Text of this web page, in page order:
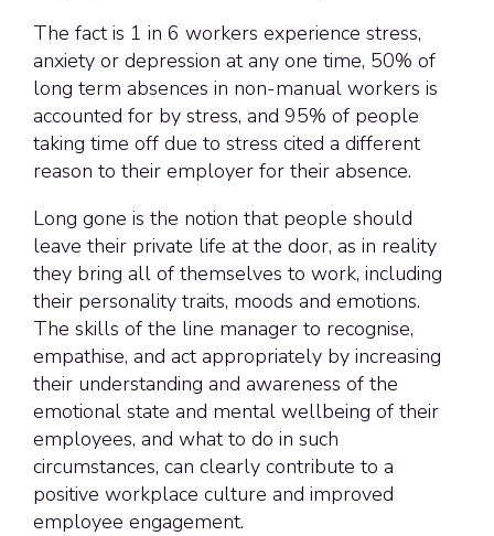
The fact is 1 in 6 workers experience stress,
anxiety or depression at any one time, 50% of
long term absences in non-manual workers is
accounted for by stress, and 95% of people
taking time off due to stress cited a different
reason to their employer for their absence.
Long gone is the notion that people should
leave their private life at the door, as in reality
they bring all of themselves to work, including
their personality traits, moods and emotions.
The skills of the line manager to recognise,
empathise, and act appropriately by increasing
their understanding and awareness of the
emotional state and mental wellbeing of their
employees, and what to do in such
circumstances, can clearly contribute to a
positive workplace culture and improved
employee engagement.